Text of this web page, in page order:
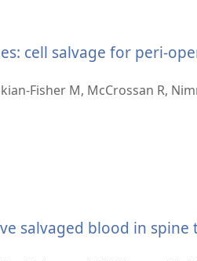
cell salvage for peri-
Fisher M, McCrossan R,
salvaged blood in spine